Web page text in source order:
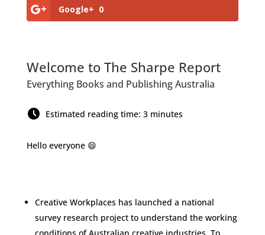
Google+ 0
Welcome to The Sharpe Report
Everything Books and Publishing Australia
Estimated reading time: 3 minutes
Hello everyone 😄
Creative Workplaces has launched a national
survey research project to understand the working